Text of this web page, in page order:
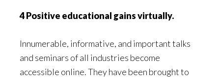
4 Positive educational gains virtually.
Innumerable, informative, and important talks
and seminars of all industries become
accessible online. They have been brought to